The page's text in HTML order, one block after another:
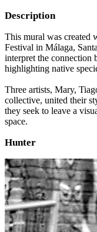
Description
This mural was created
Festival in Málaga,
interpret the connection
highlighting native
Three artists, Mary,
collective, united their
they seek to leave a
space.
Hunter